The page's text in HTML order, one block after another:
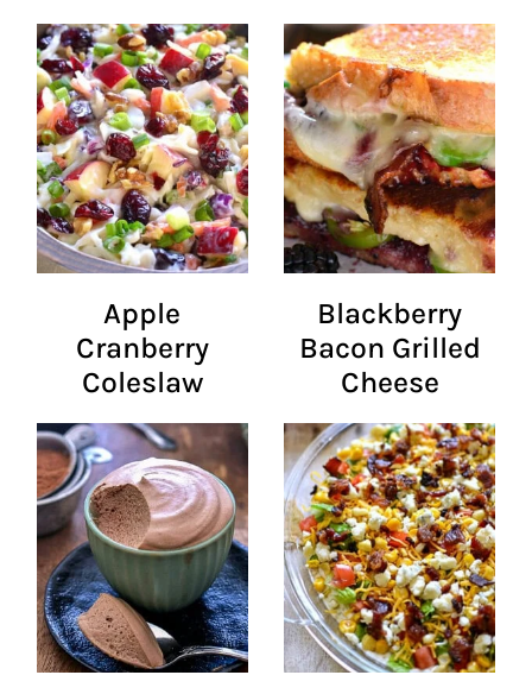
Apple
Cranberry
Coleslaw
Blackberry
Bacon Grilled
Cheese